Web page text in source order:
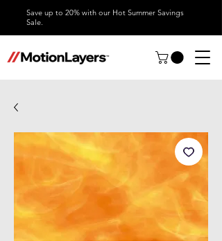
Save up to 20% with our Hot Summer Savings
Sale.